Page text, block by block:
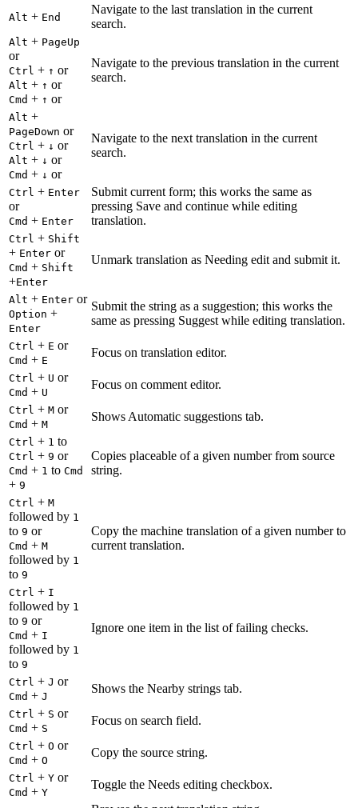
Alt + End
Navigate to the last translation in the current
search.
Alt + PageUp
or
Ctrl + ↑ or
Alt + ↑ or
Cmd + ↑ or
Navigate to the previous translation in the current
search.
Alt +
PageDown or
Ctrl + ↓ or
Alt + ↓ or
Cmd + ↓ or
Navigate to the next translation in the current
search.
Ctrl + Enter
or
Cmd + Enter
Submit current form; this works the same as
pressing Save and continue while editing
translation.
Ctrl + Shift
+ Enter or
Cmd + Shift
+Enter
Unmark translation as Needing edit and submit it.
Alt + Enter or
Option +
Enter
Submit the string as a suggestion; this works the
same as pressing Suggest while editing translation.
Ctrl + E or
Cmd + E
Focus on translation editor.
Ctrl + U or
Cmd + U
Focus on comment editor.
Ctrl + M or
Cmd + M
Shows Automatic suggestions tab.
Ctrl + 1 to
Ctrl + 9 or
Cmd + 1 to Cmd
+ 9
Copies placeable of a given number from source
string.
Ctrl + M
followed by 1
to 9 or
Cmd + M
followed by 1
to 9
Copy the machine translation of a given number to
current translation.
Ctrl + I
followed by 1
to 9 or
Cmd + I
followed by 1
to 9
Ignore one item in the list of failing checks.
Ctrl + J or
Cmd + J
Shows the Nearby strings tab.
Ctrl + S or
Cmd + S
Focus on search field.
Ctrl + O or
Cmd + O
Copy the source string.
Ctrl + Y or
Cmd + Y
Toggle the Needs editing checkbox.